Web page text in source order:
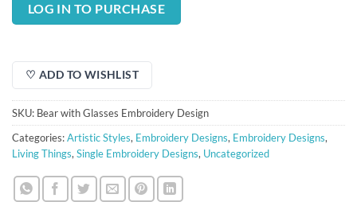
LOG IN TO PURCHASE
♡ ADD TO WISHLIST
SKU: Bear with Glasses Embroidery Design
Categories:Artistic Styles, Embroidery Designs, Embroidery Designs,
Living Things, Single Embroidery Designs, Uncategorized